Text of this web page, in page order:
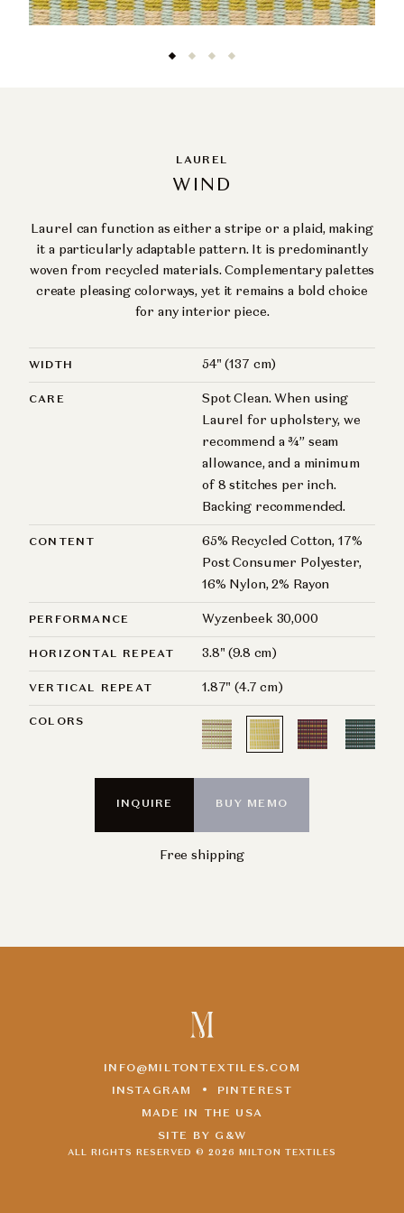
LAUREL
WIND
Laurel can function as either a stripe or a plaid, making
it a particularly adaptable pattern. It is predominantly
woven from recycled materials. Complementary palettes
create pleasing colorways, yet it remains a bold choice
for any interior piece.
WIDTH 54" (137 cm)
CARE
Spot Clean. When using
Laurel for upholstery, we
recommend a ¾” seam
allowance, and a minimum
of 8 stitches per inch.
Backing recommended.
CONTENT
65% Recycled Cotton, 17%
Post Consumer Polyester,
16% Nylon, 2% Rayon
PERFORMANCE Wyzenbeek 30,000
HORIZONTAL REPEAT 3.8" (9.8 cm)
VERTICAL REPEAT 1.87" (4.7 cm)
COLORS
INQUIRE BUY MEMO
Free shipping
INFO@MILTONTEXTILES.COM
INSTAGRAM
PINTEREST
MADE IN THE USA
SITE BY G&W
ALL RIGHTS RESERVED © 2026 MILTON TEXTILES